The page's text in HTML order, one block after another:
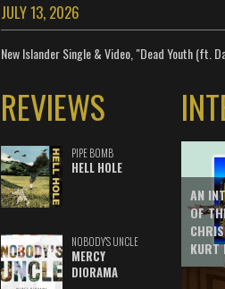
JULY 13, 2026
New Islander Single & Video, "Dead Youth (ft.
REVIEWS
PIPE BOMB
HELL HOLE
NOBODY'S UNCLE
MERCY
DIORAMA
AN
OF
KURT